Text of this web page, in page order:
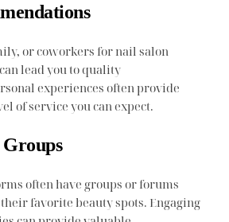
or coworkers for nail salon
lead you to quality
experiences often provide
of service you can expect.
often have groups or forums
favorite beauty spots. Engaging